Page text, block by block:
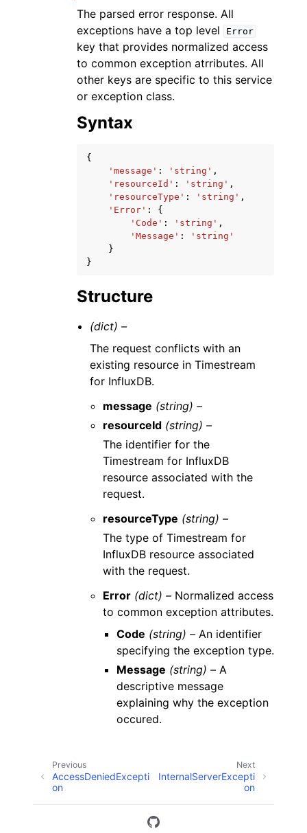
navigation of Available Services
The parsed error response. All
exceptions have a top level
Error
key that provides normalized access
to common exception atrributes. All
other keys are specific to this service
or exception class.
Syntax
{
'message' : 'string' ,
'resourceId' : 'string' ,
'resourceType' : 'string' ,
'Error' :
{
'Code' : 'string' ,
'Message' :
'string'
}
}
Structure
(dict) –
The request conflicts with an
existing resource in Timestream
for InfluxDB.
message (string) –
resourceId (string) –
The identifier for the
Timestream for InfluxDB
resource associated with the
request.
resourceType (string) –
The type of Timestream for
InfluxDB resource associated
with the request.
Error (dict) – Normalized access
to common exception attributes.
Code (string) –An identifier
specifying the exception type.
Message (string) –A
descriptive message
explaining why the exception
occured.
Next
InternalServerExcepti
on
Previous
AccessDeniedExcepti
on